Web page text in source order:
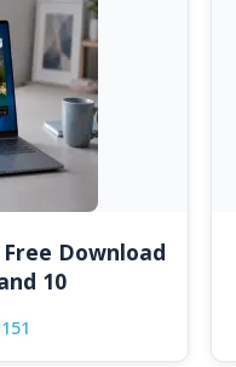
Free Download
10
151